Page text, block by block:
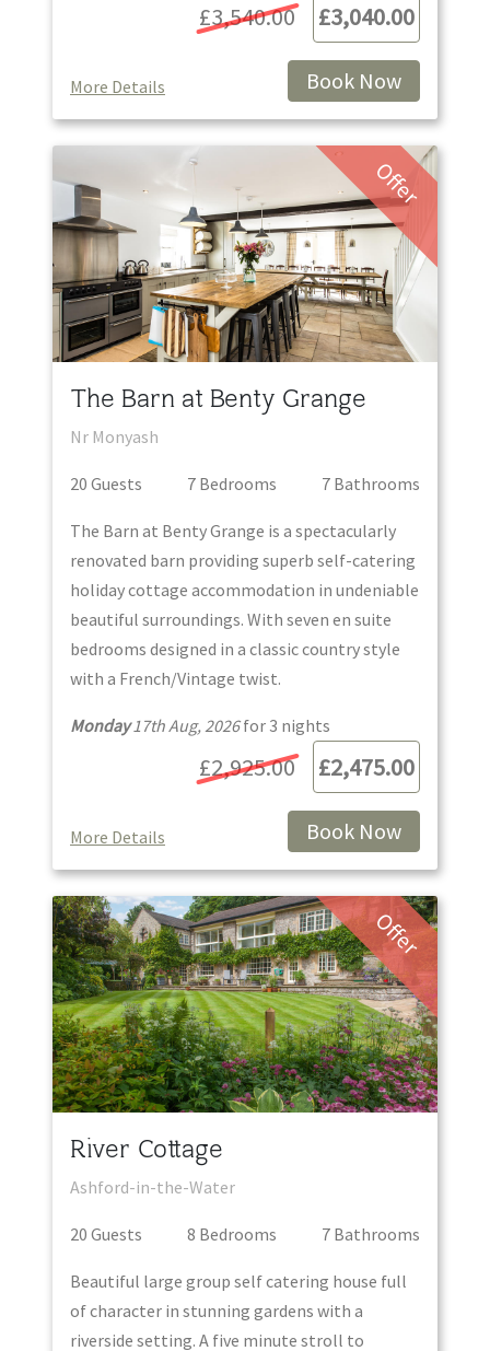
More Details
£3,040.00
£3,540.00
Book Now
Offer
The Barn at Benty Grange
Nr Monyash
20 Guests 7 Bedrooms 7 Bathrooms
The Barn at Benty Grange is a spectacularly
renovated barn providing superb self-catering
holiday cottage accommodation in undeniable
beautiful surroundings. With seven en suite
bedrooms designed in a classic country style
with a French/Vintage twist.
Monday17th Aug, 2026for 3 nights
More Details
£2,475.00
£2,925.00
Book Now
Offer
River Cottage
Ashford-in-the-Water
20 Guests 8 Bedrooms 7 Bathrooms
Beautiful large group self catering house full
of character in stunning gardens with a
riverside setting. A five minute stroll to